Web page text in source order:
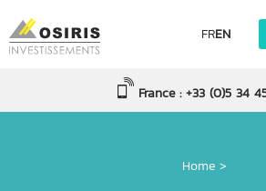
FREN
France : +33 (0)5 34
Home>